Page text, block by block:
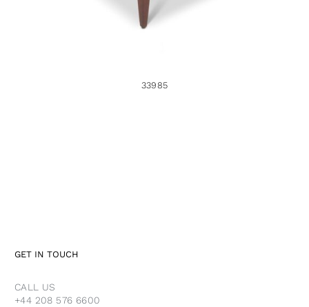
33985
GET IN TOUCH
CALL US
+44 208 576 6600